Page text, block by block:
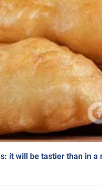
it will be tastier than in a